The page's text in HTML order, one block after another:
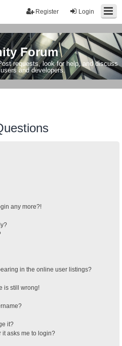
Login
Register
Forum
requests, look for help, and discuss
and developers.
any more?!
in the online user listings?
is still wrong!
it?
it asks me to login?